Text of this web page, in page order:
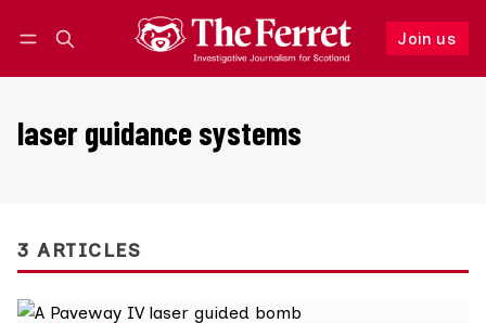
Join us
Follow
laser guidance systems
3 ARTICLES